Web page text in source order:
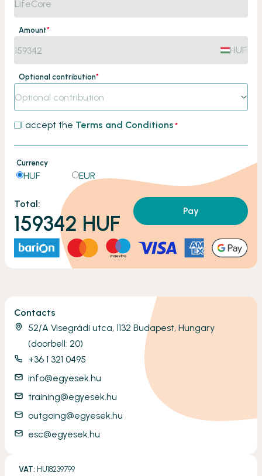
Amount*
HUF
Optional contribution*
Optional contribution
I accept the Terms and Conditions*
Currency
HUF EUR
Total:
159342 HUF
Pay
Contacts
52/A Visegrádi utca, 1132 Budapest, Hungary
(doorbell: 20)
+36 1 321 0495
info@egyesek.hu
training@egyesek.hu
outgoing@egyesek.hu
esc@egyesek.hu
VAT: HU18239799